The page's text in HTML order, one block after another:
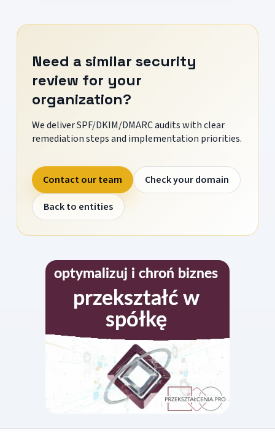
Need a similar security
review for your
organization?
We deliver SPF/DKIM/DMARC audits with clear
remediation steps and implementation priorities.
Contact our team
Check your domain
Back to entities